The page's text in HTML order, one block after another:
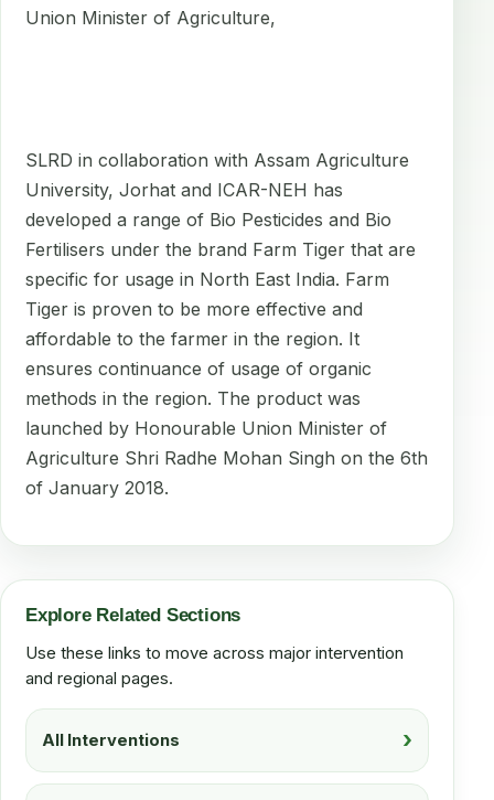
Union Minister of Agriculture,
SLRD in collaboration with Assam Agriculture
University, Jorhat and ICAR-NEH has
developed a range of Bio Pesticides and Bio
Fertilisers under the brand Farm Tiger that are
specific for usage in North East India. Farm
Tiger is proven to be more effective and
affordable to the farmer in the region. It
ensures continuance of usage of organic
methods in the region. The product was
launched by Honourable Union Minister of
Agriculture Shri Radhe Mohan Singh on the 6th
of January 2018.
Explore Related Sections
Use these links to move across major intervention
and regional pages.
All Interventions